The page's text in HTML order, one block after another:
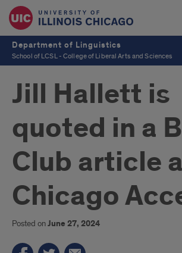
Department of Linguistics
School of LCSL - College of Liberal Arts and Sciences
Jill Hallett is
quoted in a
Club article
Chicago
Posted onJune 27, 2024